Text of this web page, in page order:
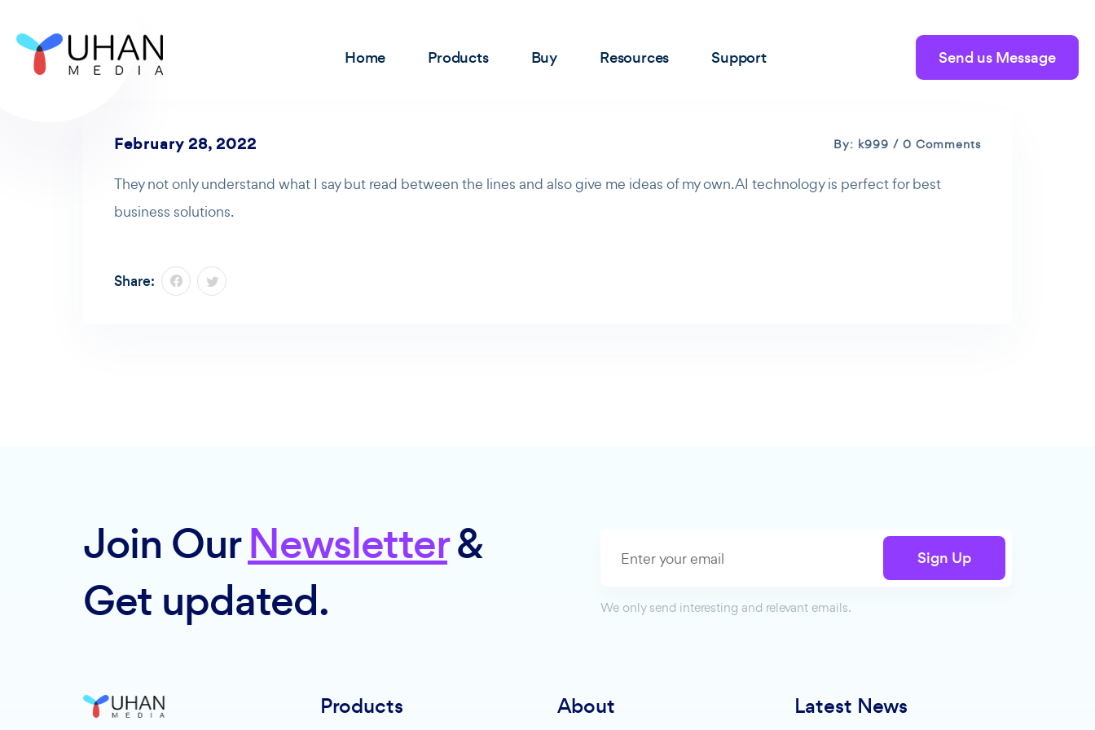
Send us Message
Home Products Buy Resources Support
February 28, 2022 By: k999 / 0 Comments
They not only understand what I say but read between the lines and also give me ideas of my own. AI technology is perfect for best
business solutions.
Share:
Join OurNewsletter&
Get updated.
Sign Up
We only send interesting and relevant emails.
Products About Latest News